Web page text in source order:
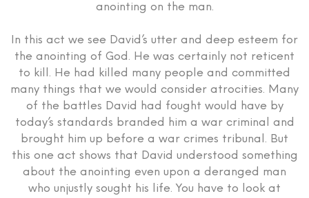
anointing on the man.
In this act we see David’s utter and deep esteem for
the anointing of God. He was certainly not reticent
to kill. He had killed many people and committed
many things that we would consider atrocities. Many
of the battles David had fought would have by
today’s standards branded him a war criminal and
brought him up before a war crimes tribunal. But
this one act shows that David understood something
about the anointing even upon a deranged man
who unjustly sought his life. You have to look at